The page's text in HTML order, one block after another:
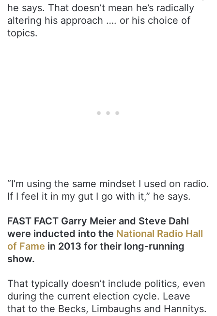
he says. That doesn’t mean he’s radically
altering his approach …. or his choice of
topics.
“I’m using the same mindset I used on radio.
If I feel it in my gut I go with it,” he says.
FAST FACT Garry Meier and Steve Dahl
were inducted into the National Radio Hall
of Fame in 2013 for their long-running
show.
That typically doesn’t include politics, even
during the current election cycle. Leave
that to the Becks, Limbaughs and Hannitys.